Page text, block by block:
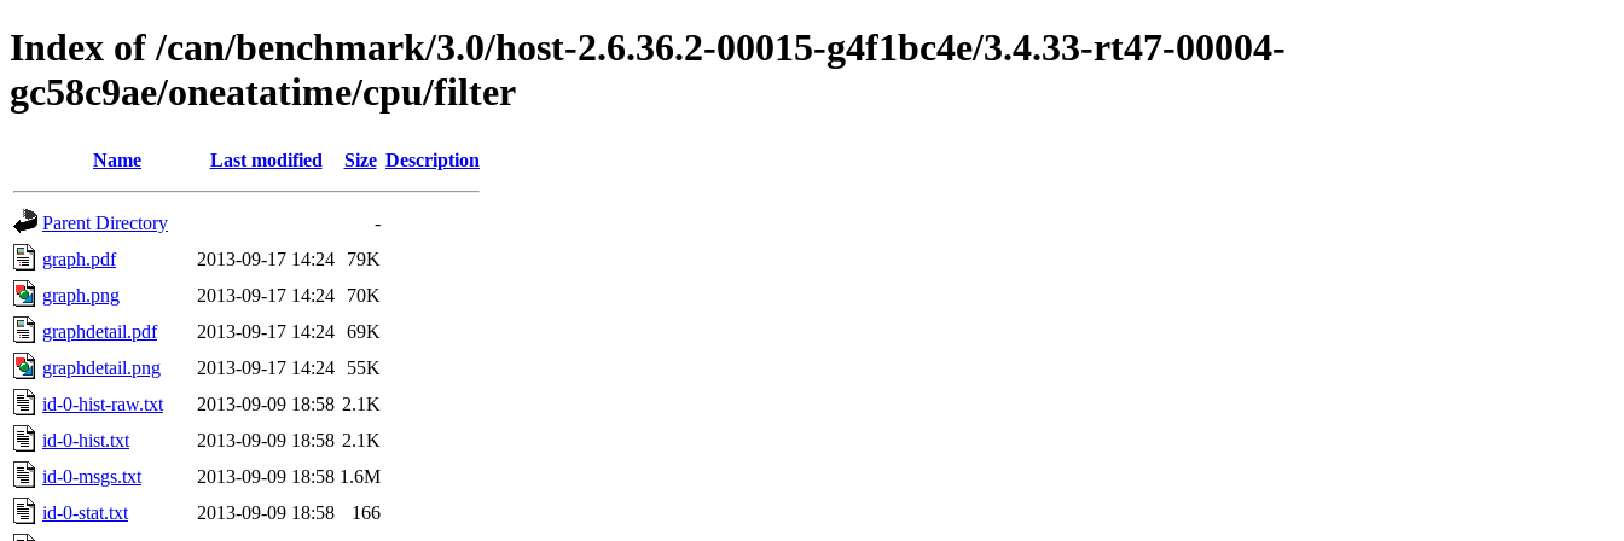
Index of /can/benchmark/3.0/host-2.6.36.2-00015-g4f1bc4e/3.4.33-rt47-00004-
gc58c9ae/oneatatime/cpu/filter
Name Last modified Size Description
Parent Directory
-
graph.pdf
2013-09-17 14:24
79K
graph.png
2013-09-17 14:24
70K
graphdetail.pdf
2013-09-17 14:24 69K
graphdetail.png
2013-09-17 14:24
55K
id-0-hist-raw.txt
2013-09-09 18:58 2.1K
id-0-hist.txt
2013-09-09 18:58 2.1K
id-0-msgs.txt
2013-09-09 18:58 1.6M
id-0-stat.txt
2013-09-09 18:58
166